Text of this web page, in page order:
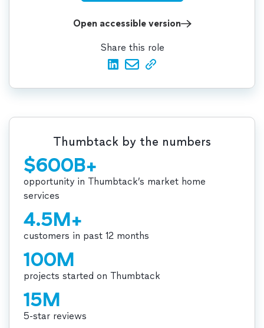
Thumbtack by the numbers
$600B+
opportunity in Thumbtack’s market home
services
4.5M+
customers in past 12 months
100M
projects started on Thumbtack
15M
5-star reviews
Open accessible version
Share this role